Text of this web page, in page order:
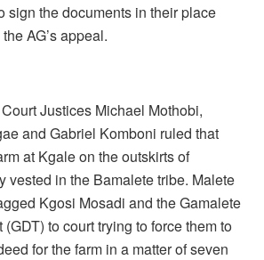
sign the documents in their place
AG’s appeal.
Justices Michael Mothobi,
and Gabriel Komboni ruled that
at Kgale on the outskirts of
vested in the Bamalete tribe. Malete
Kgosi Mosadi and the Gamalete
to court trying to force them to
for the farm in a matter of seven